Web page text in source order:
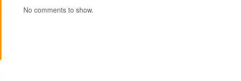
No comments to show.